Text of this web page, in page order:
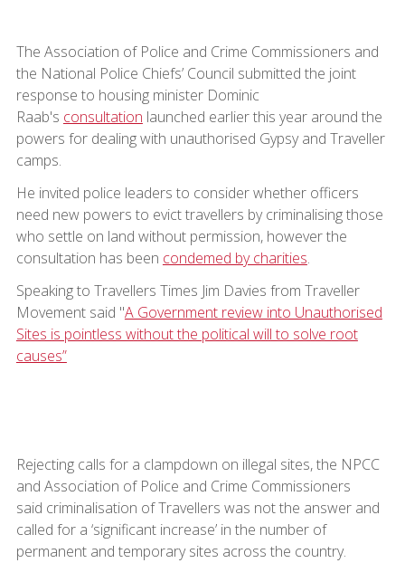
The Association of Police and Crime Commissioners and
the National Police Chiefs’ Council submitted the joint
response to housing minister Dominic
Raab's consultation launched earlier this year around the
powers for dealing with unauthorised Gypsy and Traveller
camps.
He invited police leaders to consider whether officers
need new powers to evict travellers by criminalising those
who settle on land without permission, however the
consultation has been condemed by charities.
Speaking to Travellers Times Jim Davies from Traveller
Movement said "A Government review into Unauthorised
Sites is pointless without the political will to solve root
causes”
Rejecting calls for a clampdown on illegal sites, the NPCC
and Association of Police and Crime Commissioners
said criminalisation of Travellers was not the answer and
called for a ‘significant increase’ in the number of
permanent and temporary sites across the country.